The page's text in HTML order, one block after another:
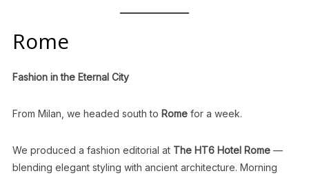
Rome
Fashion in the Eternal City
From Milan, we headed south to Romefor a week.
We produced a fashion editorial at The HT6 Hotel Rome—
blending elegant styling with ancient architecture. Morning